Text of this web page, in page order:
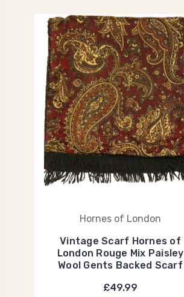
Hornes of London
Vintage Scarf Hornes of
London Rouge Mix Paisley
Wool Gents Backed Scarf
£49.99